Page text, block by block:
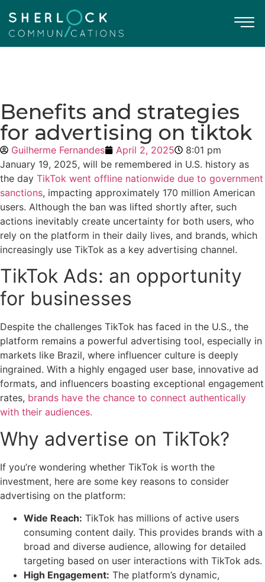
Benefits and strategies
for advertising on tiktok
Guilherme Fernandes April 2, 2025
8:01 pm
January 19, 2025, will be remembered in U.S. history as
the day TikTok went offline nationwide due to government
sanctions, impacting approximately 170 million American
users. Although the ban was lifted shortly after, such
actions inevitably create uncertainty for both users, who
rely on the platform in their daily lives, and brands, which
increasingly use TikTok as a key advertising channel.
TikTok Ads: an opportunity
for businesses
Despite the challenges TikTok has faced in the U.S., the
platform remains a powerful advertising tool, especially in
markets like Brazil, where influencer culture is deeply
ingrained. With a highly engaged user base, innovative ad
formats, and influencers boasting exceptional engagement
rates, brands have the chance to connect authentically
with their audiences.
Why advertise on TikTok?
If you’re wondering whether TikTok is worth the
investment, here are some key reasons to consider
advertising on the platform:
Wide Reach: TikTok has millions of active users
consuming content daily. This provides brands with a
broad and diverse audience, allowing for detailed
targeting based on user interactions with TikTok ads.
High Engagement: The platform’s dynamic,